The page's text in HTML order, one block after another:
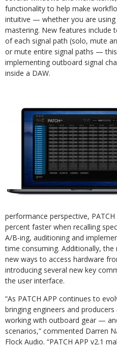
functionality to help make
intuitive — whether you are
mastering. New features include
of each signal path (solo, mute
or mute entire signal paths —
implementing outboard signal
inside a DAW.
performance perspective,
percent faster when recalling
A/B-ing, auditioning and
time consuming. Additionally,
new ways to access hardware
introducing several new key
the user interface.
“As PATCH APP continues to
bringing engineers and
working with outboard gear —
scenarios,” commented Darren
Flock Audio. “PATCH APP v2.1